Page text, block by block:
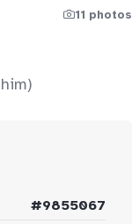
11 photos
#9855067